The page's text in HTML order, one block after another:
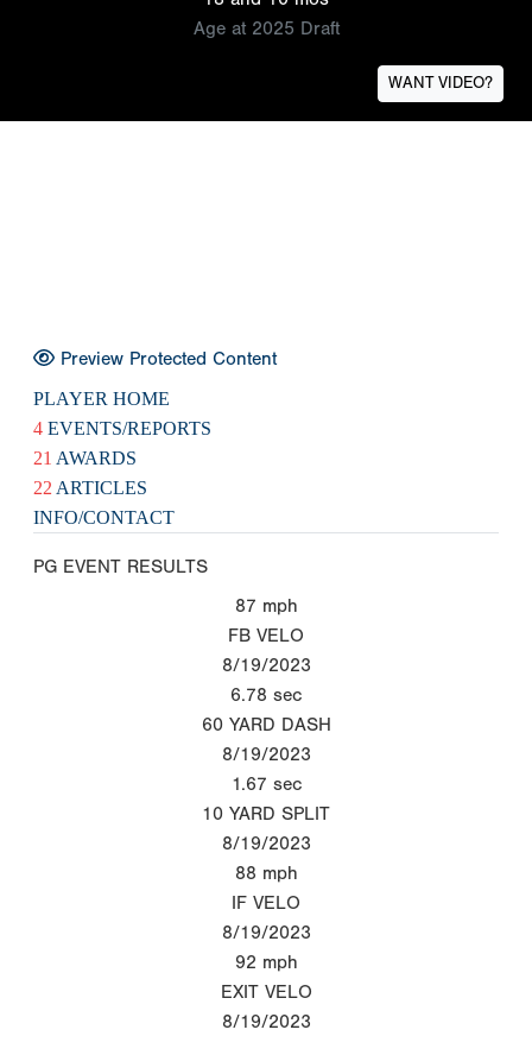
Age at 2025 Draft
WANT VIDEO?
Preview Protected Content
PLAYER HOME
4 EVENTS/REPORTS
21 AWARDS
22 ARTICLES
INFO/CONTACT
PG EVENT RESULTS
87 mph
FB VELO
8/19/2023
6.78 sec
60 YARD DASH
8/19/2023
1.67 sec
10 YARD SPLIT
8/19/2023
88 mph
IF VELO
8/19/2023
92 mph
EXIT VELO
8/19/2023